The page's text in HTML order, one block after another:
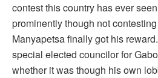
contest this country has ever
prominently though not
Manyapetsa finally got his
special elected councilor for
whether it was though his own